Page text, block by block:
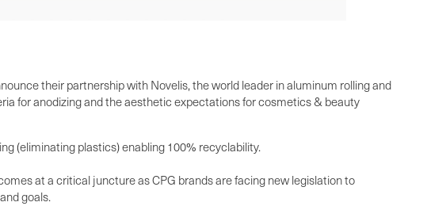
their partnership with Novelis, the world leader in aluminum rolling and
for anodizing and the aesthetic expectations for cosmetics & beauty
(eliminating plastics) enabling 100% recyclability.
at a critical juncture as CPG brands are facing new legislation to
goals.